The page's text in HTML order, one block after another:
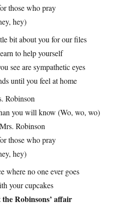
those who pray
hey)
bit about you for our files
to help yourself
see are sympathetic eyes
until you feel at home
Robinson
you will know (Wo, wo, wo)
Robinson
those who pray
hey)
where no one ever goes
your cupcakes
Robinsons’ affair